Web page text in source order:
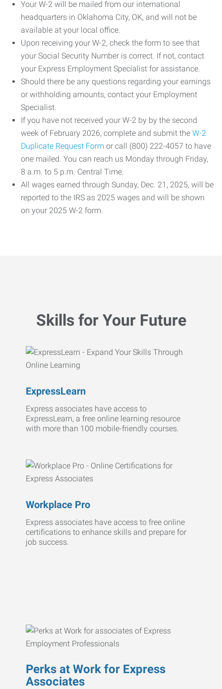
Your W-2 will be mailed from our international
headquarters in Oklahoma City, OK, and will not be
available at your local office.
Upon receiving your W-2, check the form to see that
your Social Security Number is correct. If not, contact
your Express Employment Specialist for assistance.
Should there be any questions regarding your earnings
or withholding amounts, contact your Employment
Specialist.
If you have not received your W-2 by by the second
week of February 2026, complete and submit the W-2
Duplicate Request Form or call (800) 222-4057 to have
one mailed. You can reach us Monday through Friday,
8 a.m. to 5 p.m. Central Time.
All wages earned through Sunday, Dec. 21, 2025, will be
reported to the IRS as 2025 wages and will be shown
on your 2025 W-2 form.
Skills for Your Future
ExpressLearn
Express associates have access to
ExpressLearn, a free online learning resource
with more than 100 mobile-friendly courses.
Workplace Pro
Express associates have access to free online
certifications to enhance skills and prepare for
job success.
Perks at Work for Express
Associates